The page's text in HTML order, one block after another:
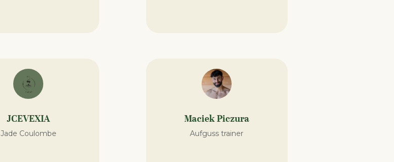
JCEVEXIA
Jade Coulombe
Maciek Piczura
Aufguss trainer